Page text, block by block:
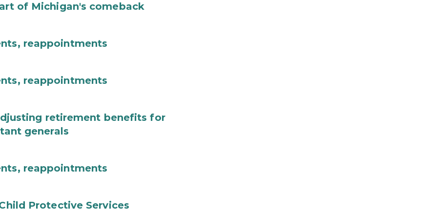
of Michigan's comeback
reappointments
reappointments
retirement benefits for
generals
reappointments
Protective Services